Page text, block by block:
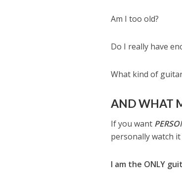
Am I too old?
Do I really have
What kind of
AND WHAT
If you want
personally watch
I am the ONLY